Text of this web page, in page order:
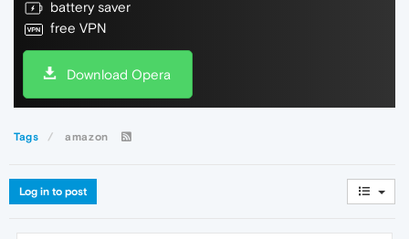
battery saver
free VPN
Download Opera
Tags amazon
Log in to post